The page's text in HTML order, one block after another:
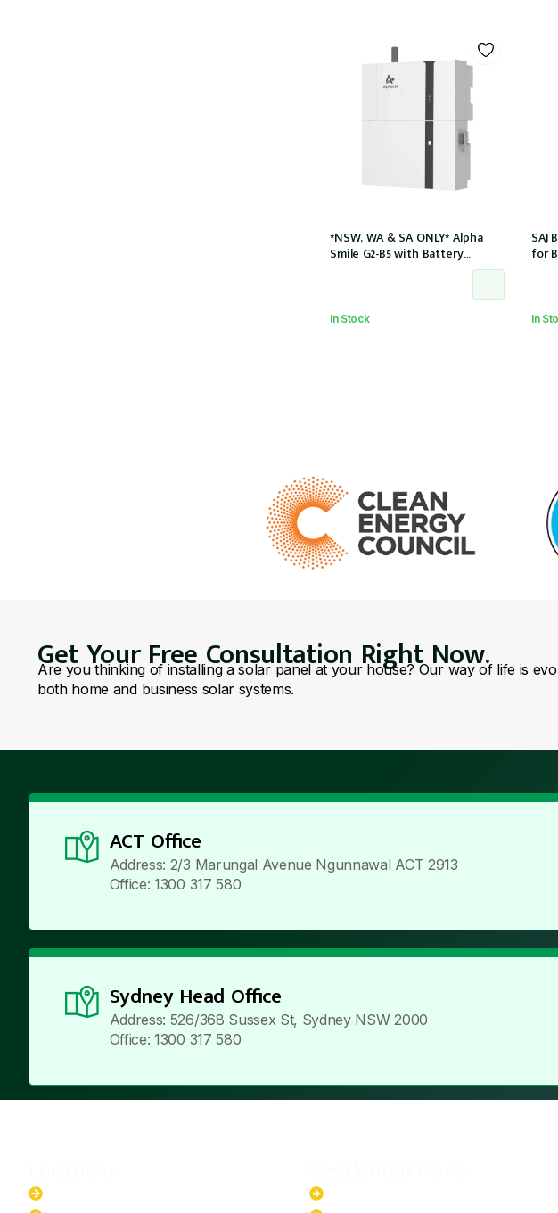
*NSW, WA & SA ONLY* Alpha
Smile G2-B5 with Battery
Charger (SMILE-B5-INV) and
In Stock
SAJ
for
In
Get Your Free Consultation Right Now.
Are you thinking of installing a solar panel at your house? Our way of life is
both home and business solar systems.
ACT Office
Address: 2/3 Marungal Avenue Ngunnawal ACT 2913
Office: 1300 317 580
Sydney Head Office
Address: 526/368 Sussex St, Sydney NSW 2000
Office: 1300 317 580